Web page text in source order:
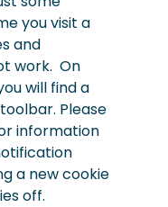
you visit a
and
work. On
will find a
Please
information
a new cookie
off.